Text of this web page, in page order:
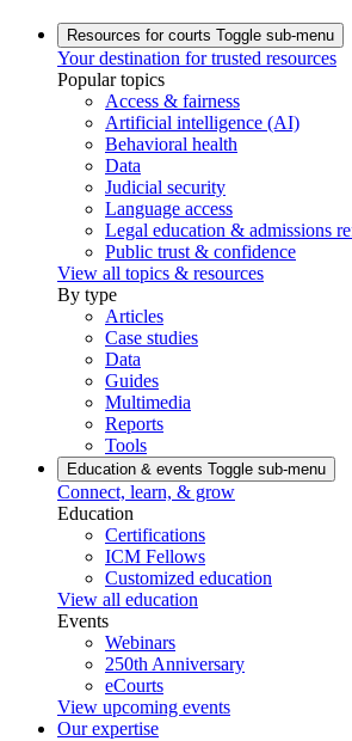
Resources for courts Toggle sub-menu
Your destination for trusted resources
Popular topics
Access & fairness
Artificial intelligence (AI)
Behavioral health
Data
Judicial security
Language access
Legal education & admissions
Public trust & confidence
View all topics & resources
By type
Articles
Case studies
Data
Guides
Multimedia
Reports
Tools
Education & events Toggle sub-menu
Connect, learn, & grow
Education
Certifications
ICM Fellows
Customized education
View all education
Events
Webinars
250th Anniversary
eCourts
View upcoming events
Our expertise